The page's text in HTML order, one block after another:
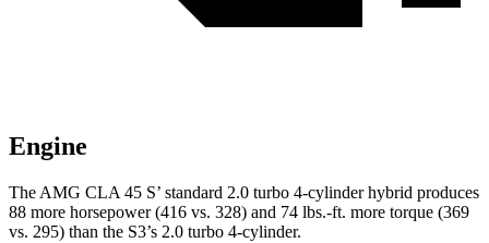
Engine
The AMG CLA 45 S’ standard 2.0 turbo 4-cylinder hybrid produces
88 more horsepower (416 vs. 328) and 74 lbs.-ft. more torque (369
vs. 295) than the S3’s 2.0 turbo 4-cylinder.